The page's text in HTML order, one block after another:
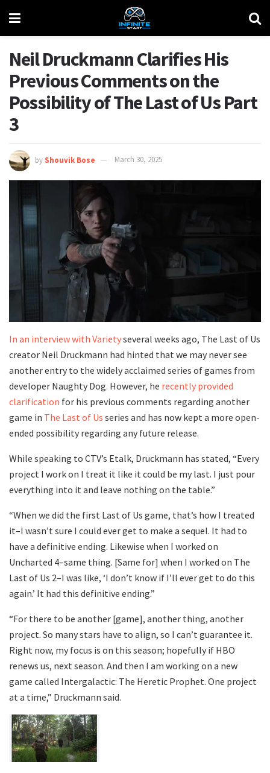
Neil Druckmann Clarifies His
Previous Comments on the
Possibility of The Last of Us Part
3
by Shouvik Bose March 30, 2025
In an interview with Varietyseveral weeks ago, The Last of Us
creator Neil Druckmann had hinted that we may never see
another entry to the widely acclaimed series of games from
developer Naughty Dog. However, he recently provided
clarification for his previous comments regarding another
game in The Last of Us series and has now kept a more open-
ended possibility regarding any future release.
While speaking to CTV’s Etalk, Druckmann has stated, “Every
project I work on I treat it like it could be my last. I just pour
everything into it and leave nothing on the table.”
“When we did the first Last of Us game, that’s how I treated
it–I wasn’t sure I could ever get to make a sequel. It had to
have a definitive ending. Likewise when I worked on
Uncharted 4–same thing. [Same for] when I worked on The
Last of Us 2–I was like, ‘I don’t know if I’ll ever get to do this
again.’ It had this definitive ending.”
“For there to be another [game], another thing, another
project. So many stars have to align, so I can’t guarantee it.
Right now, my focus is on this season; hopefully if HBO
renews us, next season. And then I am working on a new
game called Intergalactic: The Heretic Prophet. One project
at a time,” Druckmann said.